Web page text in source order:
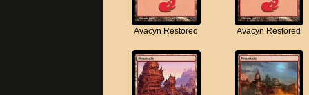
Avacyn Restored Avacyn Restored